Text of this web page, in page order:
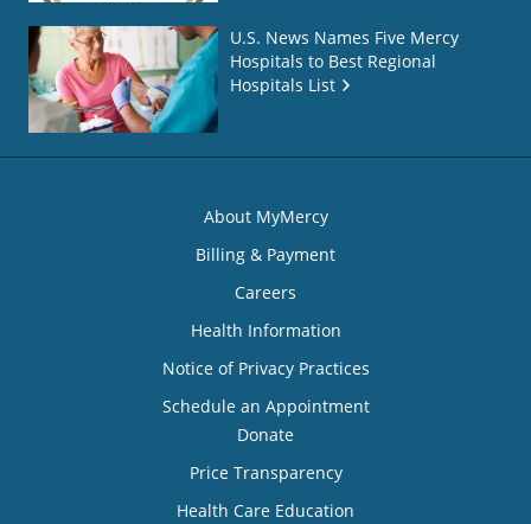
U.S. News Names Five Mercy
Hospitals to Best Regional
Hospitals List
About MyMercy
Billing & Payment
Careers
Health Information
Notice of Privacy Practices
Schedule an Appointment
Donate
Price Transparency
Health Care Education